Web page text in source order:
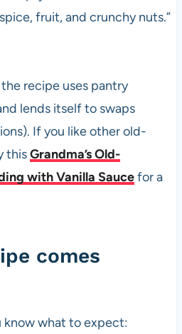
fruit, and crunchy nuts.”
recipe uses pantry
lends itself to swaps
If you like other old-
thisGrandma’s Old-
with Vanilla Saucefor a
comes
know what to expect: